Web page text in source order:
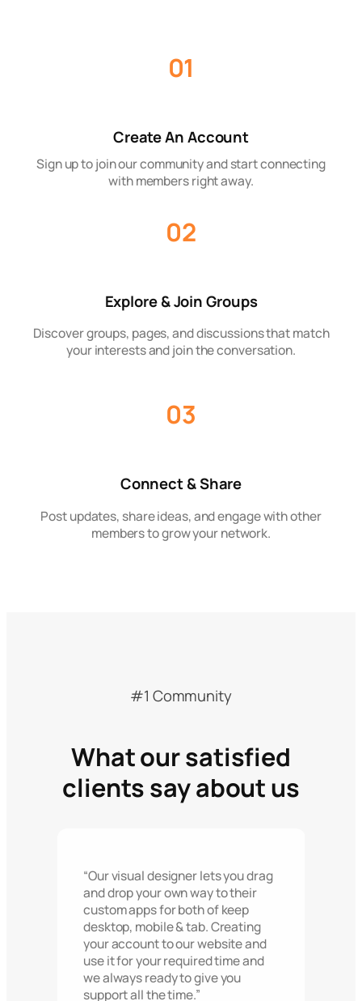
01
Create An Account
Sign up to join our community and start connecting
with members right away.
02
Explore & Join Groups
Discover groups, pages, and discussions that match
your interests and join the conversation.
03
Connect & Share
Post updates, share ideas, and engage with other
members to grow your network.
#1 Community
What our satisfied
clients say about us
“Our visual designer lets you drag
and drop your own way to their
custom apps for both of keep
desktop, mobile & tab. Creating
your account to our website and
use it for your required time and
we always ready to give you
support all the time.”